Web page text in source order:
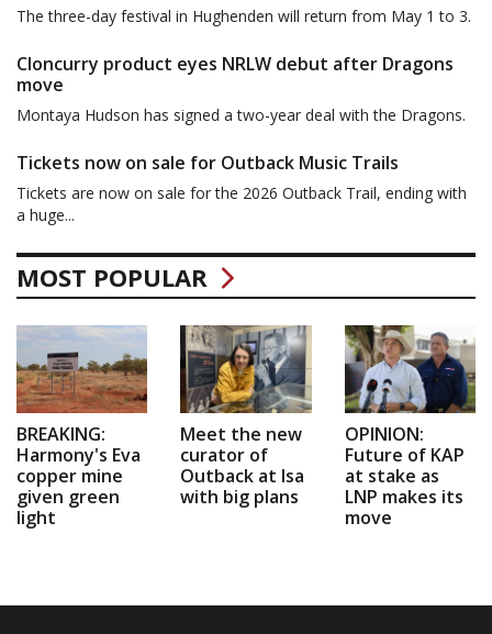
The three-day festival in Hughenden will return from May 1 to 3.
Cloncurry product eyes NRLW debut after Dragons
move
Montaya Hudson has signed a two-year deal with the Dragons.
Tickets now on sale for Outback Music Trails
Tickets are now on sale for the 2026 Outback Trail, ending with
a huge...
MOST POPULAR
BREAKING:
Harmony's Eva
copper mine
given green
light
Meet the new
curator of
Outback at Isa
with big plans
OPINION:
Future of KAP
at stake as
LNP makes its
move